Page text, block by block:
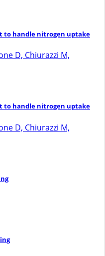
to handle nitrogen uptake
D, Chiurazzi M,
to handle nitrogen uptake
D, Chiurazzi M,